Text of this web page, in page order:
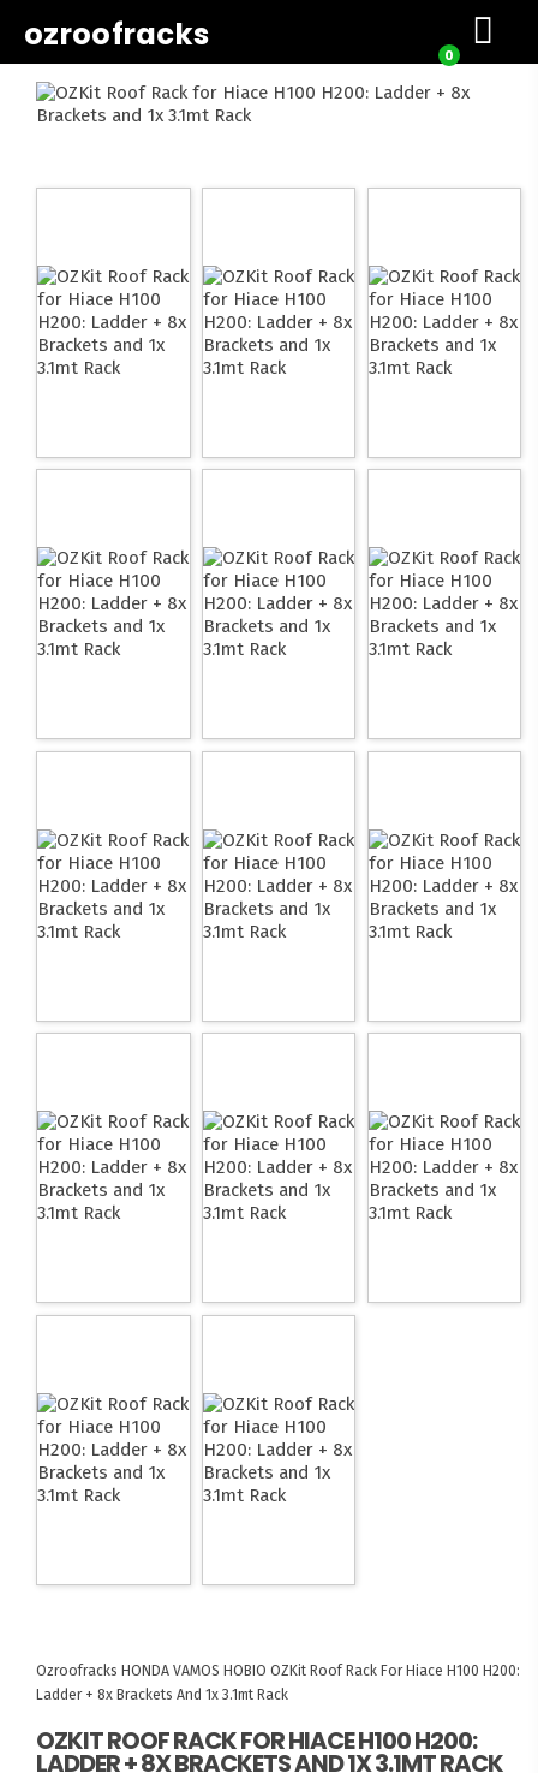
ozroofracks 0
Ozroofracks HONDA VAMOS HOBIO OZKit Roof Rack For Hiace H100 H200:
Ladder + 8x Brackets And 1x 3.1mt Rack
OZKIT ROOF RACK FOR HIACE H100 H200:
LADDER + 8X BRACKETS AND 1X 3.1MT RACK